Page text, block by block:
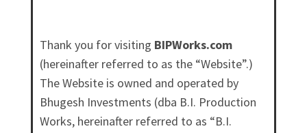
Thank you for visiting BIPWorks.com
(hereinafter referred to as the “Website”.)
The Website is owned and operated by
Bhugesh Investments (dba B.I. Production
Works, hereinafter referred to as “B.I.